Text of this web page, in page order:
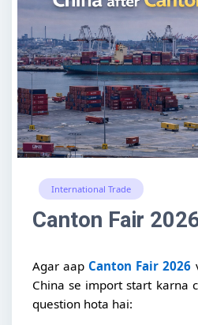
International Trade
Canton Fair
Agar aap Canton Fair 2026
China se import start karna
question hota hai: